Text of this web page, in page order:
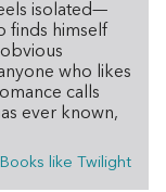
isolated—
finds himself
who likes
calls
ever known,
Books like Twilight